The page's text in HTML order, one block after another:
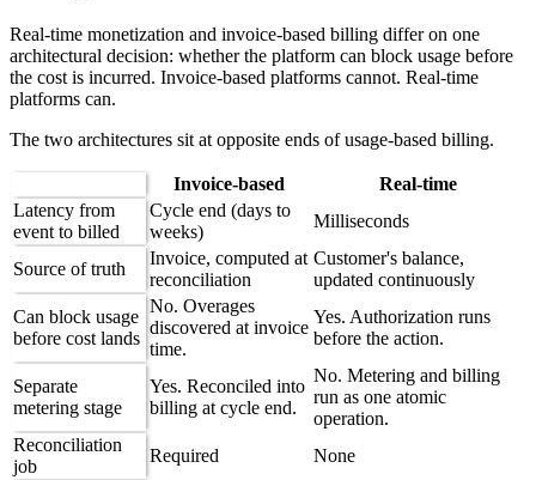
Real-time monetization and invoice-based billing differ on one
architectural decision: whether the platform can block usage before
the cost is incurred. Invoice-based platforms cannot. Real-time
platforms can.
The two architectures sit at opposite ends of usage-based billing.
Invoice-based
Real-time
Latency from
event to billed
Cycle end (days to
weeks)
Milliseconds
Source of truth
Invoice, computed at
reconciliation
Customer's balance,
updated continuously
Can block usage
before cost lands
No. Overages
discovered at invoice
time.
Yes. Authorization runs
before the action.
Separate
metering stage
Yes. Reconciled into
billing at cycle end.
No. Metering and billing
run as one atomic
operation.
Reconciliation
job
Required
None